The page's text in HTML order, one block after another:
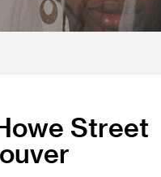
Street